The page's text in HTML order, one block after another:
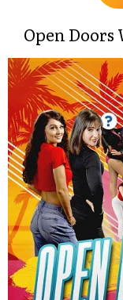
Open Doors